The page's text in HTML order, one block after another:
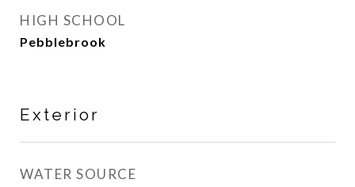
HIGH SCHOOL
Pebblebrook
Exterior
WATER SOURCE